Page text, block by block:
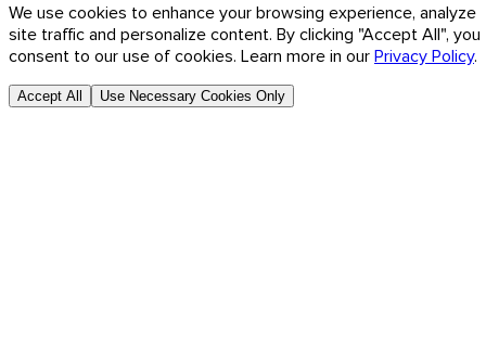
We use cookies to enhance your browsing experience, analyze
site traffic and personalize content. By clicking "Accept All", you
consent to our use of cookies. Learn more in our Privacy Policy.
Accept All Use Necessary Cookies Only